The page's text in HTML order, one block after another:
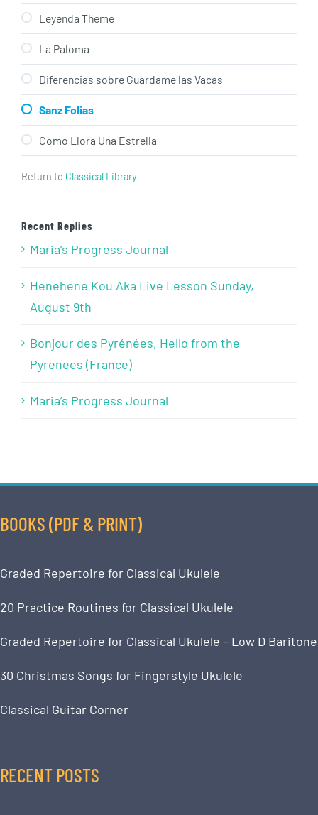
Leyenda Theme
La Paloma
Diferencias sobre Guardame las Vacas
Sanz Folias
Como Llora Una Estrella
Return to Classical Library
Recent Replies
Maria’s Progress Journal
Henehene Kou Aka Live Lesson Sunday,
August 9th
Bonjour des Pyrénées, Hello from the
Pyrenees (France)
Maria’s Progress Journal
BOOKS (PDF & PRINT)
Graded Repertoire for Classical Ukulele
20 Practice Routines for Classical Ukulele
Graded Repertoire for Classical Ukulele – Low D Baritone
30 Christmas Songs for Fingerstyle Ukulele
Classical Guitar Corner
RECENT POSTS